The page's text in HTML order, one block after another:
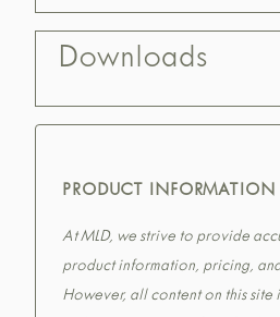
Downloads
PRODUCT INFORMATION
At MLD, we strive to provide
product information, pricing,
However, all content on this site